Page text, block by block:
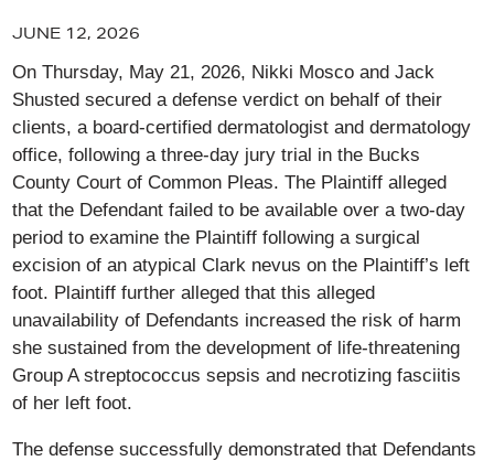
JUNE 12, 2026
On Thursday, May 21, 2026, Nikki Mosco and Jack
Shusted secured a defense verdict on behalf of their
clients, a board-certified dermatologist and dermatology
office, following a three-day jury trial in the Bucks
County Court of Common Pleas. The Plaintiff alleged
that the Defendant failed to be available over a two-day
period to examine the Plaintiff following a surgical
excision of an atypical Clark nevus on the Plaintiff’s left
foot. Plaintiff further alleged that this alleged
unavailability of Defendants increased the risk of harm
she sustained from the development of life-threatening
Group A streptococcus sepsis and necrotizing fasciitis
of her left foot.
The defense successfully demonstrated that Defendants